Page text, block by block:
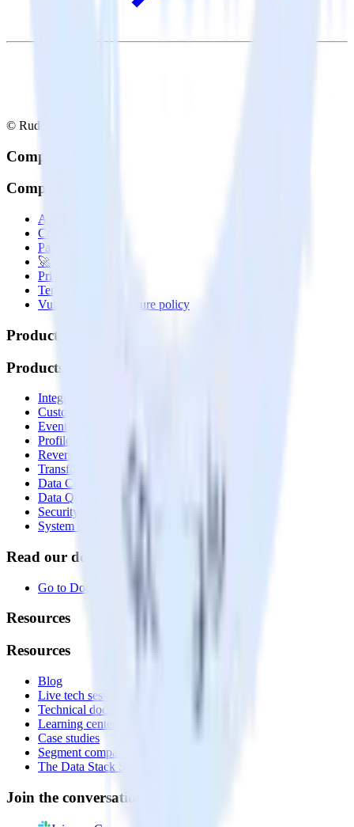
© RudderStack Inc.
Company
Company
About
Contact us
Partner with us
🚀 We’re hiring!
Privacy policy
Terms of service
Vulnerability disclosure policy
Products
Products
Integrations library
Customer Data Platform
Event Stream
Profiles
Reverse ETL
Transformations
Data Compliance Toolkit
Data Quality Toolkit
Security
System status
Read our documentation
Go to Docs
Resources
Resources
Blog
Live tech sessions
Technical documentation
Learning center
Case studies
Segment comparison
The Data Stack Show podcast
Join the conversation